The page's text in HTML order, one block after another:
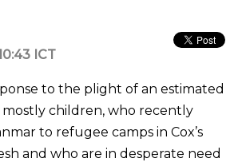
ICT
to the plight of an estimated
mostly children, who recently
to refugee camps in Cox’s
and who are in desperate need